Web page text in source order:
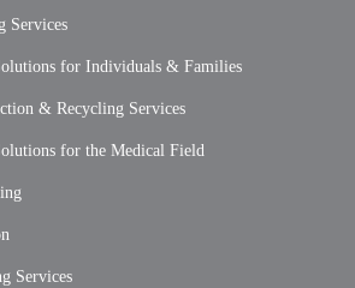
Services
for Individuals & Families
& Recycling Services
for the Medical Field
Services